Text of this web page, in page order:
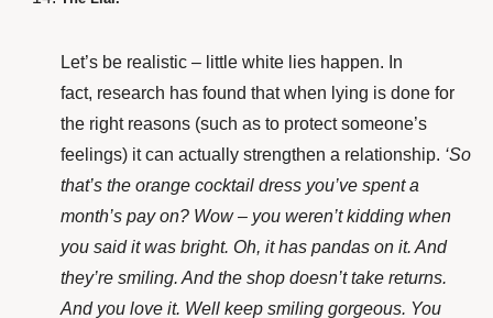
Let’s be realistic – little white lies happen. In
fact, research has found that when lying is done for
the right reasons (such as to protect someone’s
feelings) it can actually strengthen a relationship. ‘So
that’s the orange cocktail dress you’ve spent a
month’s pay on? Wow – you weren’t kidding when
you said it was bright. Oh, it has pandas on it. And
they’re smiling. And the shop doesn’t take returns.
And you love it. Well keep smiling gorgeous. You